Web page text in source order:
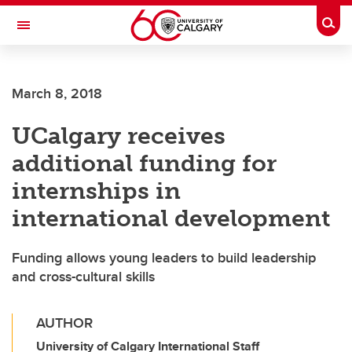
Skip to main content
Toggle Navigation
March 8, 2018
UCalgary receives
additional funding for
internships in
international development
Funding allows young leaders to build leadership
and cross-cultural skills
AUTHOR
University of Calgary International Staff